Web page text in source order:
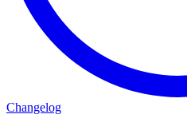
Changelog